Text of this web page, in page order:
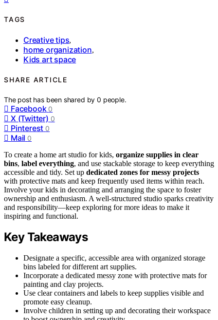
TAGS
Creative tips,
home organization,
Kids art space
SHARE ARTICLE
The post has been shared by0 people.
Facebook 0
X (Twitter) 0
Pinterest 0
Mail 0
To create a home art studio for kids, organize supplies in clear
bins, label everything, and use stackable storage to keep everything
accessible and tidy. Set up dedicated zones for messy projects
with protective mats and keep frequently used items within reach.
Involve your kids in decorating and arranging the space to foster
ownership and enthusiasm. A well-structured studio sparks creativity
and responsibility—keep exploring for more ideas to make it
inspiring and functional.
Key Takeaways
Designate a specific, accessible area with organized storage
bins labeled for different art supplies.
Incorporate a dedicated messy zone with protective mats for
painting and clay projects.
Use clear containers and labels to keep supplies visible and
promote easy cleanup.
Involve children in setting up and decorating their workspace